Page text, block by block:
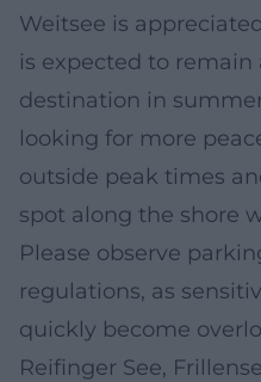
Weitsee is
is expected to
destination in
looking for more
outside peak times
spot along the shore
Please observe
regulations, as
quickly become
Reifinger See,